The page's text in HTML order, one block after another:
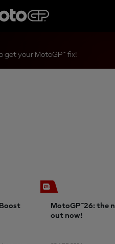
get your MotoGP™ fix!
MotoGP™26: the
out now!